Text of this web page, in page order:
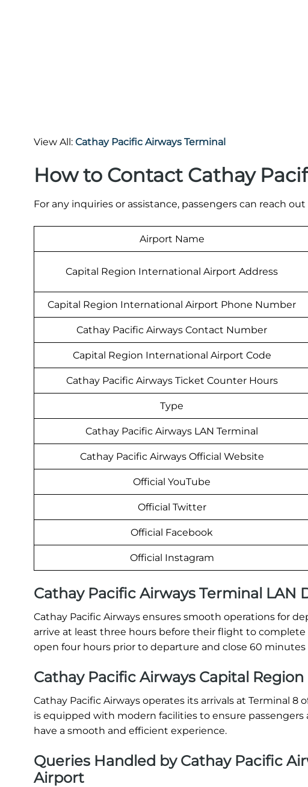
View All: Cathay Pacific Airways Terminal
How to Contact Cathay
For any inquiries or assistance, passengers can reach
Airport Name
Capital Region International Airport Address
Capital Region International Airport Phone Number
Cathay Pacific Airways Contact Number
Capital Region International Airport Code
Cathay Pacific Airways Ticket Counter Hours
Type
Cathay Pacific Airways LAN Terminal
Cathay Pacific Airways Official Website
Official YouTube
Official Twitter
Official Facebook
Official Instagram
Cathay Pacific Airways Terminal LAN
Cathay Pacific Airways ensures smooth operations for
arrive at least three hours before their flight to
open four hours prior to departure and close 60
Cathay Pacific Airways Capital
Cathay Pacific Airways operates its arrivals at Terminal
is equipped with modern facilities to ensure
have a smooth and efficient experience.
Queries Handled by Cathay Pacific
Airport